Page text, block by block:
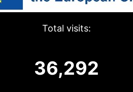
Total visits:
36,292